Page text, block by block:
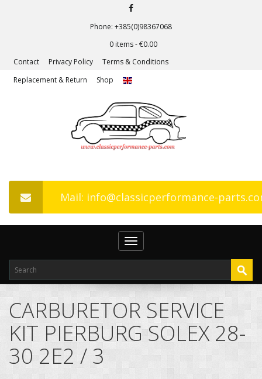
Phone: +385(0)98367068
0 items -€0.00
Contact
Privacy Policy
Terms & Conditions
Replacement & Return
Shop
Mail: info@classicperformance-
Toggle
navigation
CARBURETOR SERVICE
KIT PIERBURG SOLEX 28-
30 2E2 / 3